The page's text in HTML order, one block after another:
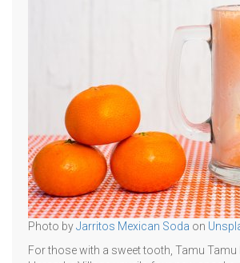
Photo byJarritos Mexican Soda on
For those with a sweet tooth, Tamu Tamu